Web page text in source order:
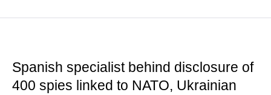
Spanish specialist behind disclosure of
400 spies linked to NATO, Ukrainian